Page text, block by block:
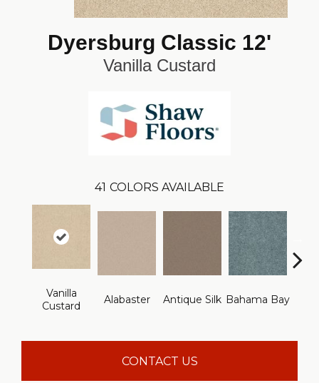
Dyersburg Classic 12'
Vanilla Custard
41 COLORS AVAILABLE
Vanilla
Custard
Alabaster Antique Silk Bahama Bay
CONTACT US